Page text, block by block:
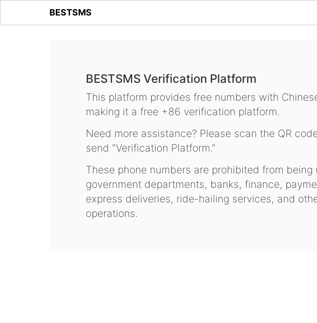
BESTSMS
BESTSMS Verification Platform
This platform provides free numbers with
making it a free +86 verification platform.
Need more assistance? Please scan the QR
send "Verification Platform."
These phone numbers are prohibited from being
government departments, banks, finance,
express deliveries, ride-hailing services, and
operations.